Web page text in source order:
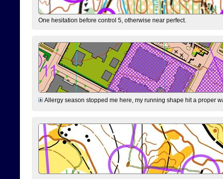
One hesitation before control 5, otherwise near perfect.
Allergy season stopped me here, my running shape hit a proper